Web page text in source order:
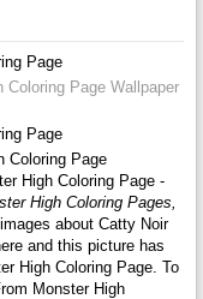
Page
Page Wallpaper
Page
Coloring Page
High Coloring Page -
High Coloring Pages,
about Catty Noir
and this picture has
High Coloring Page. To
Monster High